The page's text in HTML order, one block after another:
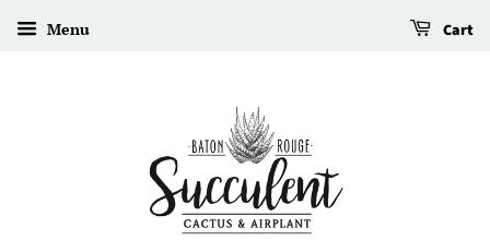
Menu Cart